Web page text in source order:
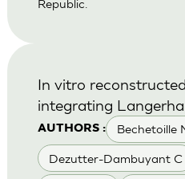
Republic.
AUTHORS : Bechetoille
Dezutter-Dambuyant C
In vitro
integrating